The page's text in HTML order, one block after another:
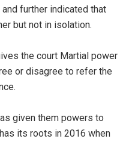
further indicated that
but not in isolation.
the court Martial power
or disagree to refer the
given them powers to
its roots in 2016 when